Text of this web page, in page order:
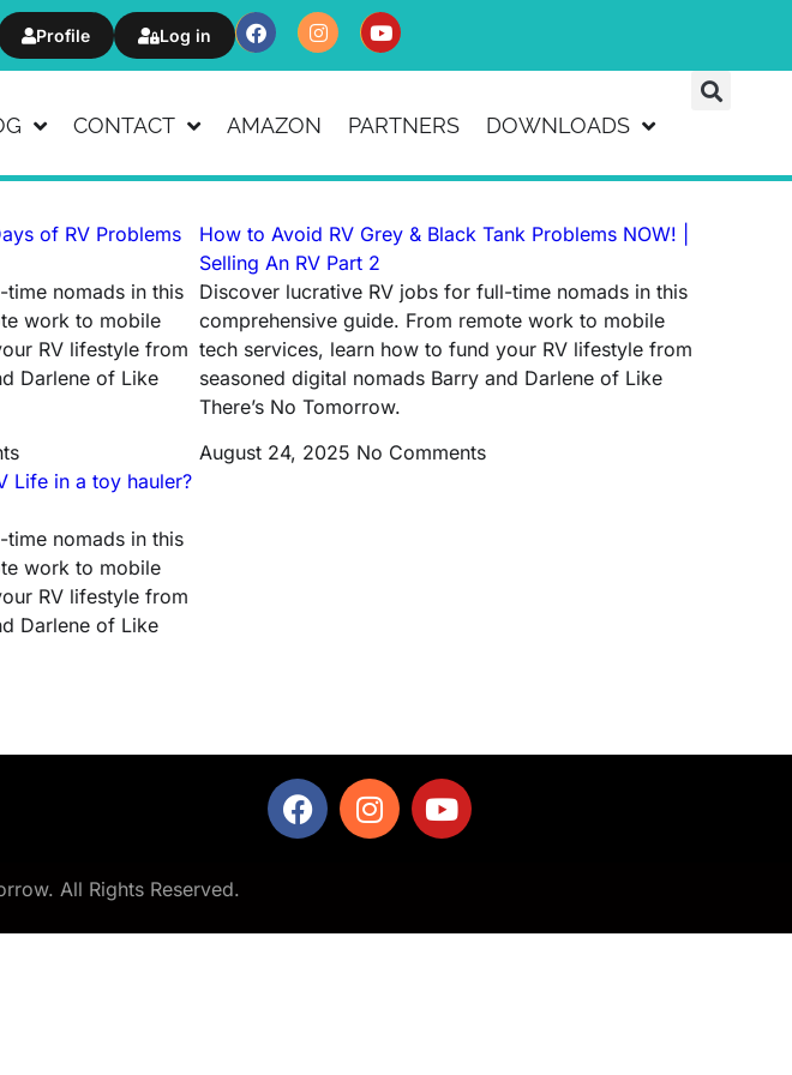
Profile Log in
CONTACT AMAZON PARTNERS DOWNLOADS
of RV Problems
nomads in this
work to mobile
RV lifestyle from
Darlene of Like
How to Avoid RV Grey & Black Tank Problems NOW! |
Selling An RV Part 2
Discover lucrative RV jobs for full-time nomads in this
comprehensive guide. From remote work to mobile
tech services, learn how to fund your RV lifestyle from
seasoned digital nomads Barry and Darlene of Like
There’s No Tomorrow.
August 24, 2025 No Comments
Life in a toy hauler?
nomads in this
work to mobile
RV lifestyle from
Darlene of Like
All Rights Reserved.